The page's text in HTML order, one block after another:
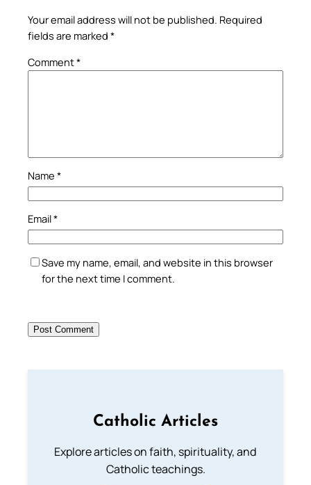
Your email address will not be published. Required
fields are marked *
Comment*
Name *
Email*
Save my name, email, and website in this browser
for the next time I comment.
Catholic Articles
Explore articles on faith, spirituality, and
Catholic teachings.